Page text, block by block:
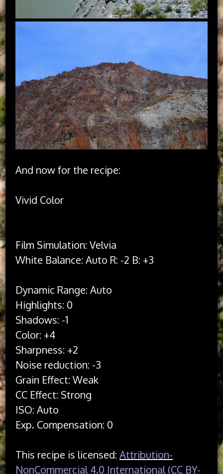
And now for the recipe:
Vivid Color
Film Simulation: Velvia
White Balance: Auto R: -2 B: +3
Dynamic Range: Auto
Highlights: 0
Shadows: -1
Color: +4
Sharpness: +2
Noise reduction: -3
Grain Effect: Weak
CC Effect: Strong
ISO: Auto
This recipe is licensed:Attribution-
NonCommercial 4.0 International (CC BY-